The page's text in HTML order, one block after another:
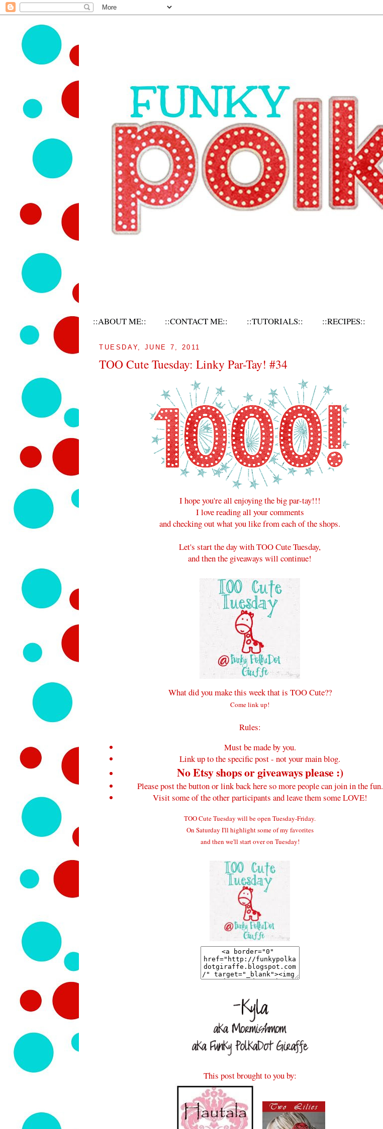
::ABOUT ME:: ::CONTACT ME:: ::TUTORIALS:: ::RECIPES::
TUESDAY, JUNE 7, 2011
TOO Cute Tuesday: Linky Par-Tay! #34
I hope you're all enjoying the big par-tay!!!
I love reading all your comments
and checking out what you like from each of the shops.
Let's start the day with TOO Cute Tuesday,
and then the giveaways will continue!
What did you make this week that is TOO Cute??
Come link up!
Rules:
Must be made by you.
Link up to the specific post - not your main blog.
No Etsy shops or giveaways please :)
Please post the button or link back here so more people can join in the fun.
Visit some of the other participants and leave them some LOVE!
TOO Cute Tuesday will be open Tuesday-Friday.
On Saturday I'll highlight some of my favorites
and then we'll start over on Tuesday!
This post brought to you by: